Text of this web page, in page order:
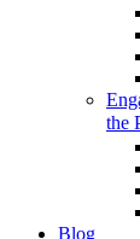
the
Blog